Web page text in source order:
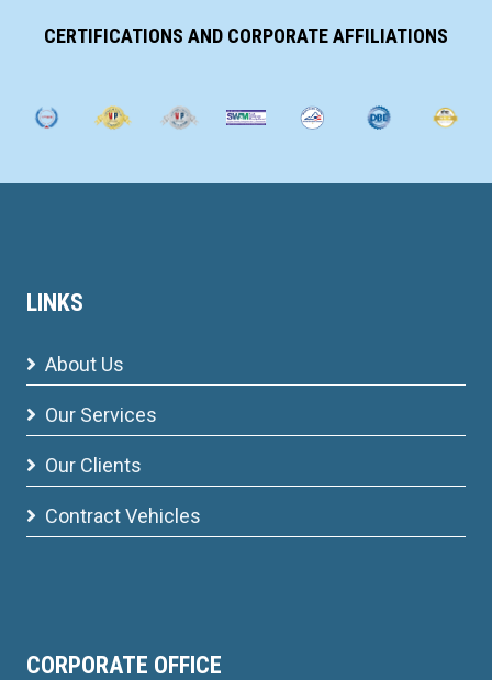
CERTIFICATIONS AND CORPORATE AFFILIATIONS
LINKS
About Us
Our Services
Our Clients
Contract Vehicles
CORPORATE OFFICE